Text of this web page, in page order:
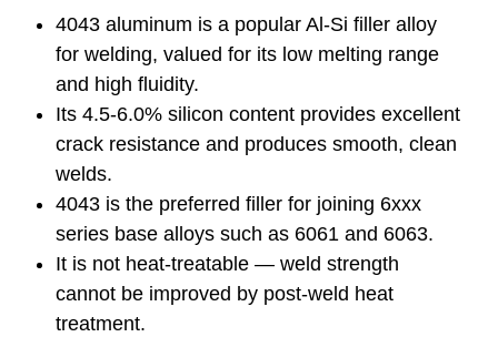
4043 aluminum is a popular Al-Si filler alloy
for welding, valued for its low melting range
and high fluidity.
Its 4.5-6.0% silicon content provides excellent
crack resistance and produces smooth, clean
welds.
4043 is the preferred filler for joining 6xxx
series base alloys such as 6061 and 6063.
It is not heat-treatable — weld strength
cannot be improved by post-weld heat
treatment.